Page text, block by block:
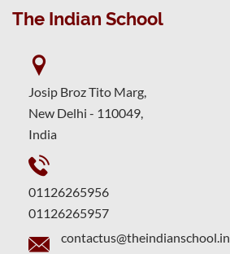
The Indian School
Josip Broz Tito Marg,
New Delhi - 110049,
India
01126265956
01126265957
contactus@theindianschool.in